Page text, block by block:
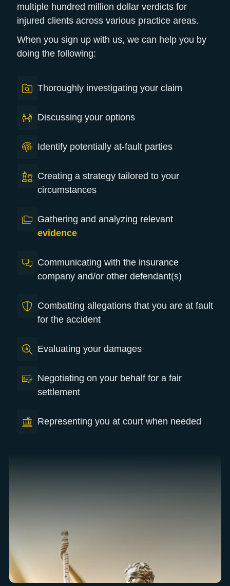
multiple hundred million dollar verdicts for
injured clients across various practice areas.
When you sign up with us, we can help you by
doing the following:
Thoroughly investigating your claim
Discussing your options
Identify potentially at-fault parties
Creating a strategy tailored to your
circumstances
Gathering and analyzing relevant
evidence
Communicating with the insurance
company and/or other defendant(s)
Combatting allegations that you are at fault
for the accident
Evaluating your damages
Negotiating on your behalf for a fair
settlement
Representing you at court when needed